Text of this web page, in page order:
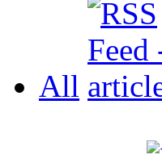
All